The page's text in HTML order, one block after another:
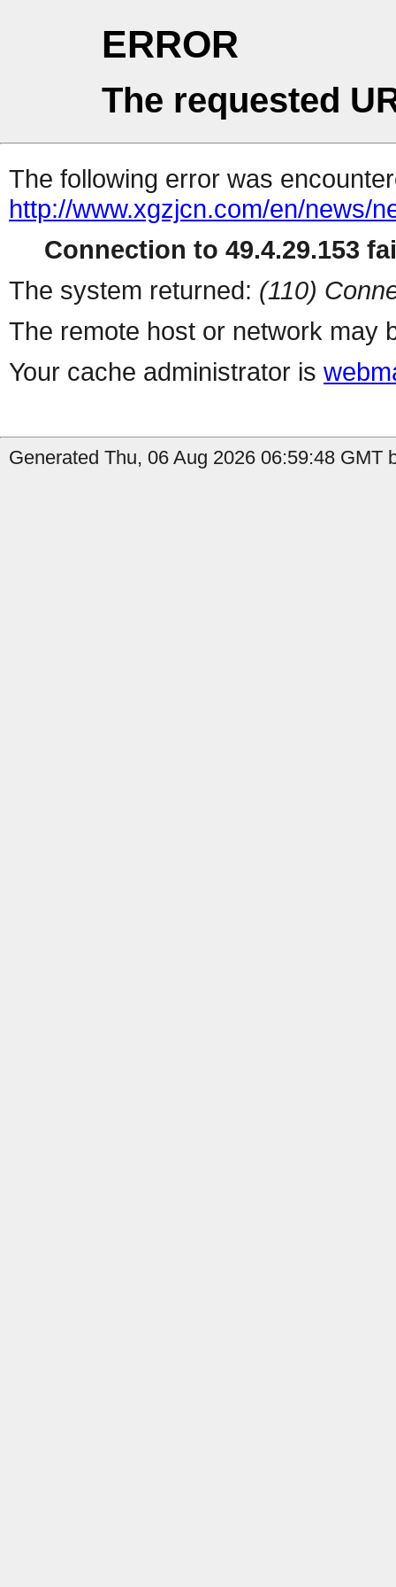
ERROR
The requested
The following error was
http://www.xgzjcn.com/en/news/
Connection to 49.4.29.153
The system returned: (110)
The remote host or network may
Your cache administrator is
Generated Thu, 06 Aug 2026 06:59:48